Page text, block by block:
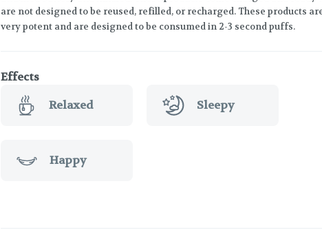
are not designed to be reused, refilled, or recharged. These products
very potent and are designed to be consumed in 2-3 second puffs.
Effects
Relaxed
Sleepy
Happy